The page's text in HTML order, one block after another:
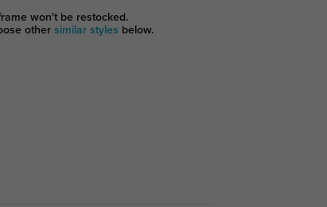
won't be restocked.
othersimilar styles below.